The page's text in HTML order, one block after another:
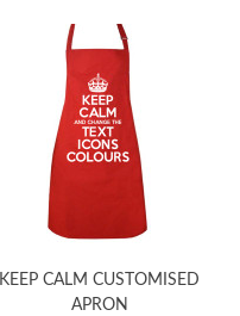
KEEP CALM CUSTOMISED
APRON